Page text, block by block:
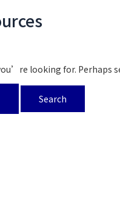
looking for. Perhaps